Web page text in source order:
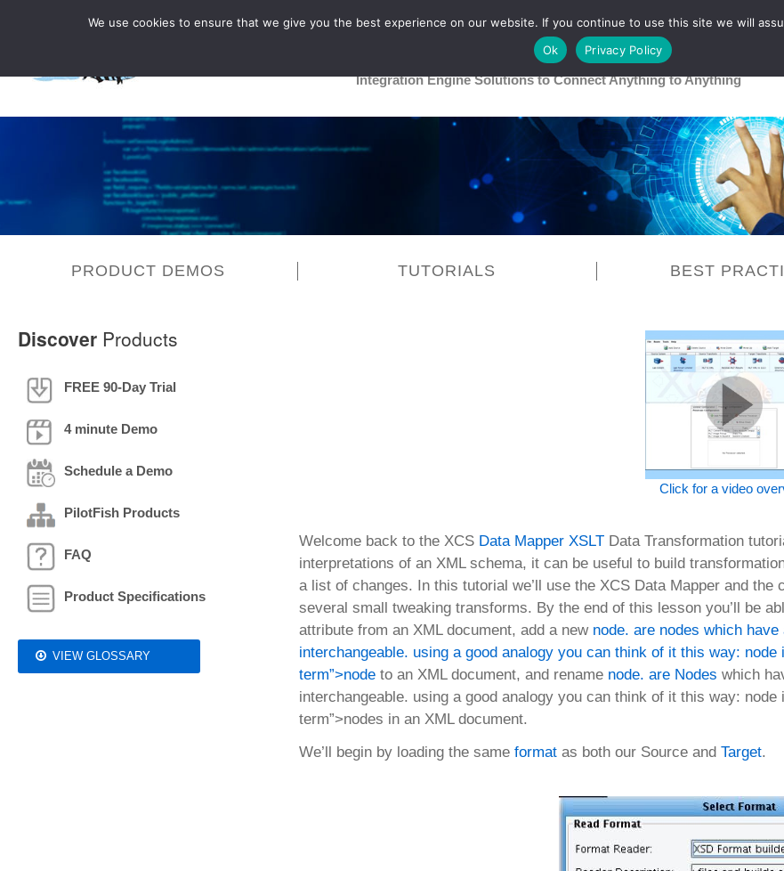
Healthcare Release 26R1
Integration Engine Solutions to Connect Anything to Anything
PRODUCT DEMOS TUTORIALS BEST
Click for a video
Welcome back to the XCS Data Mapper XSLT Data Transformation
interpretations of an XML schema, it can be useful to build
a list of changes. In this tutorial we’ll use the XCS Data Mapper and
several small tweaking transforms. By the end of this lesson you’ll be
attribute from an XML document, add a new node. are nodes which
interchangeable. using a good analogy you can think of it this way:
term”>node to an XML document, and rename node. are Nodes which
interchangeable. using a good analogy you can think of it this way:
term”>nodes in an XML document.
We’ll begin by loading the same format as both our Source and Target.
Discover Products
FREE 90-Day Trial
4 minute Demo
Schedule a Demo
PilotFish Products
FAQ
Product Specifications
VIEW GLOSSARY
We use cookies to ensure that we give you the best experience on our website. If you continue to use this site we will
Ok
Privacy Policy